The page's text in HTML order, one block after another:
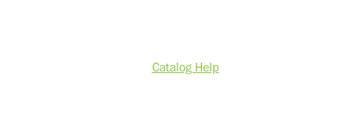
Catalog Help